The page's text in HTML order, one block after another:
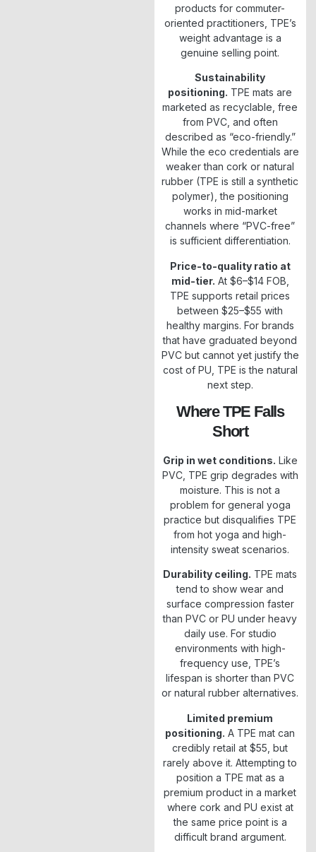
products for commuter-
oriented practitioners, TPE’s
weight advantage is a
genuine selling point.
Sustainability
positioning. TPE mats are
marketed as recyclable, free
from PVC, and often
described as “eco-friendly.”
While the eco credentials are
weaker than cork or natural
rubber (TPE is still a synthetic
polymer), the positioning
works in mid-market
channels where “PVC-free”
is sufficient differentiation.
Price-to-quality ratio at
mid-tier. At $6–$14 FOB,
TPE supports retail prices
between $25–$55 with
healthy margins. For brands
that have graduated beyond
PVC but cannot yet justify the
cost of PU, TPE is the natural
next step.
Where TPE Falls
Short
Grip in wet conditions. Like
PVC, TPE grip degrades with
moisture. This is not a
problem for general yoga
practice but disqualifies TPE
from hot yoga and high-
intensity sweat scenarios.
Durability ceiling. TPE mats
tend to show wear and
surface compression faster
than PVC or PU under heavy
daily use. For studio
environments with high-
frequency use, TPE’s
lifespan is shorter than PVC
or natural rubber alternatives.
Limited premium
positioning. A TPE mat can
credibly retail at $55, but
rarely above it. Attempting to
position a TPE mat as a
premium product in a market
where cork and PU exist at
the same price point is a
difficult brand argument.